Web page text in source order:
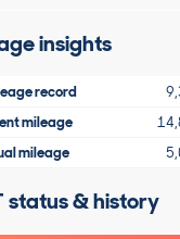
insights
record
mileage
mileage
status & history